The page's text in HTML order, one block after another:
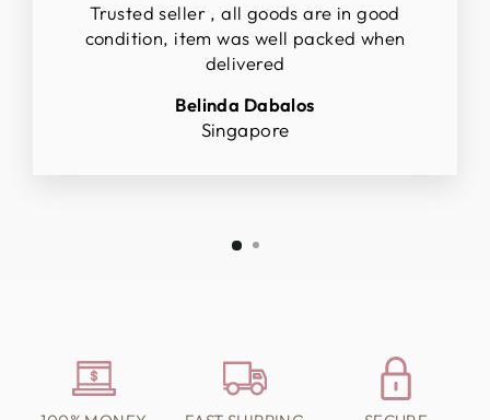
Trusted seller , all goods are in good
condition, item was well packed when
delivered
Belinda Dabalos
Singapore